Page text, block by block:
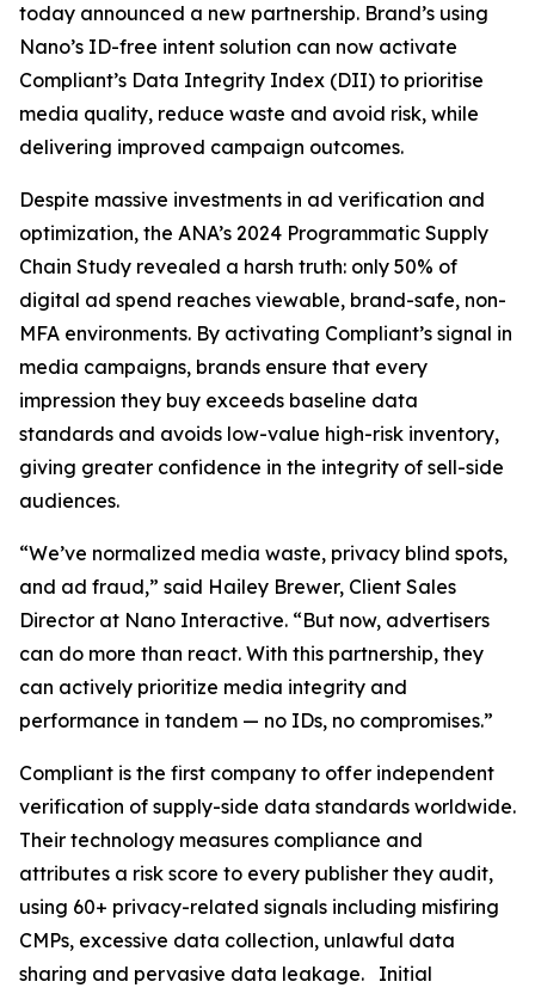
today announced a new partnership. Brand’s using
Nano’s ID-free intent solution can now activate
Compliant’s Data Integrity Index (DII) to prioritise
media quality, reduce waste and avoid risk, while
delivering improved campaign outcomes.
Despite massive investments in ad verification and
optimization, the ANA’s 2024 Programmatic Supply
Chain Study revealed a harsh truth: only 50% of
digital ad spend reaches viewable, brand-safe, non-
MFA environments. By activating Compliant’s signal in
media campaigns, brands ensure that every
impression they buy exceeds baseline data
standards and avoids low-value high-risk inventory,
giving greater confidence in the integrity of sell-side
audiences.
“We’ve normalized media waste, privacy blind spots,
and ad fraud,” said Hailey Brewer, Client Sales
Director at Nano Interactive. “But now, advertisers
can do more than react. With this partnership, they
can actively prioritize media integrity and
performance in tandem — no IDs, no compromises.”
Compliant is the first company to offer independent
verification of supply-side data standards worldwide.
Their technology measures compliance and
attributes a risk score to every publisher they audit,
using 60+ privacy-related signals including misfiring
CMPs, excessive data collection, unlawful data
sharing and pervasive data leakage. Initial